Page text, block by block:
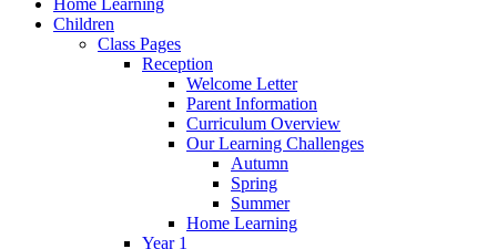
Children
Class Pages
Reception
Welcome Letter
Parent Information
Curriculum Overview
Our Learning Challenges
Autumn
Spring
Summer
Home Learning
Year 1